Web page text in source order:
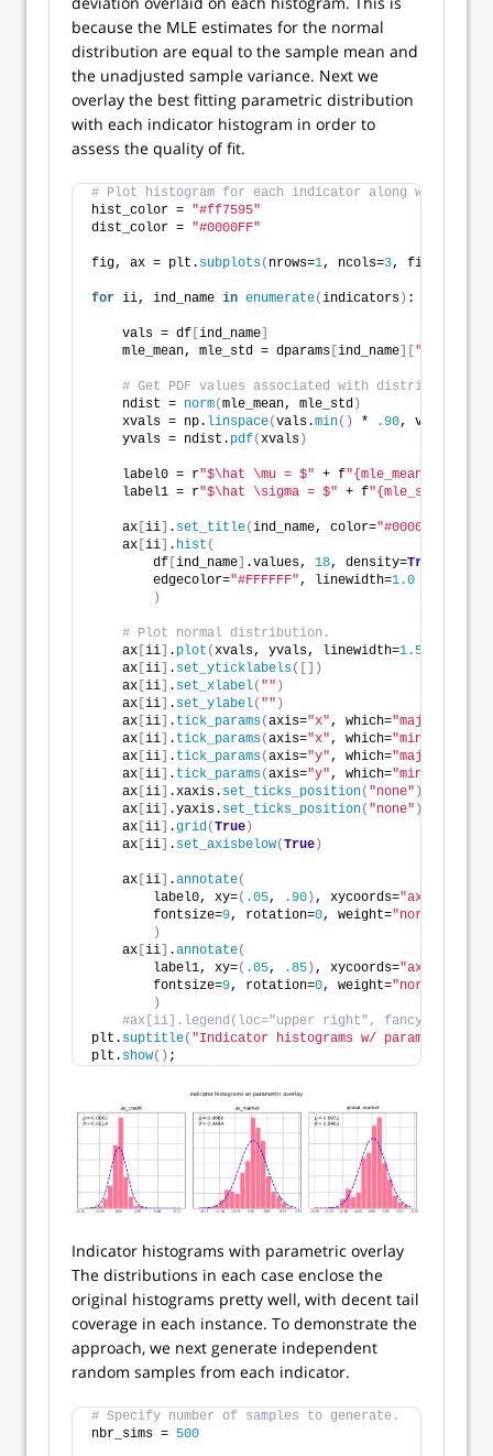
because the MLE estimates for the normal
distribution are equal to the sample mean and
the unadjusted sample variance. Next we
overlay the best fitting parametric distribution
with each indicator histogram in order to
assess the quality of fit.
# Plot histogram for each indicator along with
hist_color = "#ff7595"
dist_color = "#0000FF"
fig, ax = plt. subplots( nrows=1, ncols=3, figsize=
for ii, ind_name in enumerate(indicators) :
    vals = df
[ind_name]
    mle_mean, mle_std = dparams
[ind_name]["mean"
# Get PDF values associated with distribution.
    ndist =
norm(mle_mean, mle_std )
    xvals = np.
linspace(vals.min() * .90, vals.
    yvals = ndist.
pdf(xvals)
    label0 = r
"$\hat \mu = $" + f"{mle_mean:,.4f}"
    label1 = r
"$\hat \sigma = $" + f"{mle_std:,.4f}"
    ax
[ii] . set_title(ind_name, color="#000000"
    ax
[ii] . hist (
        df
[ind_name] .values, 18, density=True
        edgecolor=
"#FFFFFF" , linewidth=1.0
)
# Plot normal distribution.
    ax
[ii] . plot (xvals, yvals, linewidth=1.5
    ax
[ii] . set_yticklabels([])
    ax
[ii] . set_xlabel( "" )
    ax
[ii] . set_ylabel( "" )
    ax
[ii] . tick_params(axis="x" , which="major"
    ax
[ii] . tick_params(axis="x" , which="minor"
    ax
[ii] . tick_params(axis="y" , which="major"
    ax
[ii] . tick_params(axis="y" , which="minor"
    ax
[ii] .xaxis. set_ticks_position( "none" )
    ax
[ii] .yaxis. set_ticks_position( "none" )
    ax
[ii] .grid (True)
    ax
[ii] . set_axisbelow(True)
    ax
[ii] .annotate(
        label0, xy=
( .05, .90) , xycoords="axes
        fontsize=
9, rotation=0, weight="normal"
)
    ax
[ii] .annotate(
        label1, xy=
( .05, .85) , xycoords="axes
        fontsize=
9, rotation=0, weight="normal"
)
#ax[ii].legend(loc="upper right",
plt. suptitle( "Indicator histograms w/ parametric
plt. show() ;
Indicator histograms with parametric overlay
The distributions in each case enclose the
original histograms pretty well, with decent tail
coverage in each instance. To demonstrate the
approach, we next generate independent
random samples from each indicator.
# Specify number of samples to generate.
nbr_sims = 500